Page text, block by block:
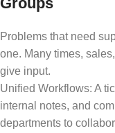
Problems that need
one. Many times,
give input.
Unified Workflows: A
internal notes, and
departments to